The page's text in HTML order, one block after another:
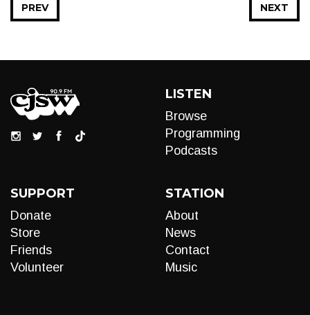
NEXT
PREV
LISTEN
Browse
Programming
Podcasts
SUPPORT
Donate
Store
Friends
Volunteer
STATION
About
News
Contact
Music